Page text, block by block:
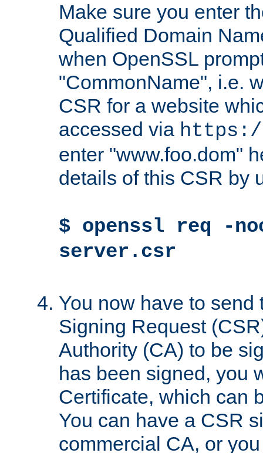
Make sure you enter
Qualified Domain
when OpenSSL
"CommonName", i.e.
CSR for a website
accessed via https://
enter "www.foo.dom"
details of this CSR by
$ openssl req -
server.csr
You now have to send
Signing Request
Authority (CA) to be
has been signed, you
Certificate, which can
You can have a CSR
commercial CA, or